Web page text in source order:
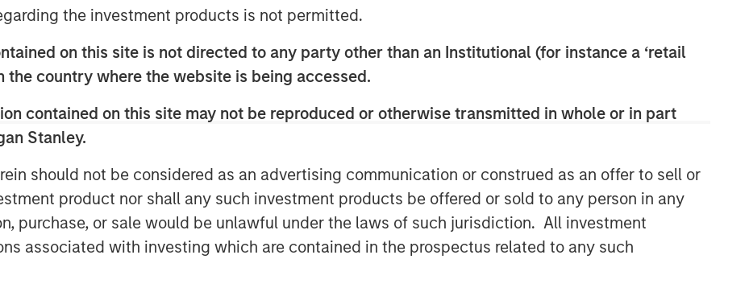
the investment products is not permitted.
on this site is not directed to any party other than an Institutional (for instance a ‘retail
the country where the website is being accessed.
contained on this site may not be reproduced or otherwise transmitted in whole or in part
Stanley.
should not be considered as an advertising communication or construed as an offer to sell or
product nor shall any such investment products be offered or sold to any person in any
purchase, or sale would be unlawful under the laws of such jurisdiction. All investment
associated with investing which are contained in the prospectus related to any such
across a broad range of industry
to be working with Parthenon
Morgan Stanley Credit Partners. “We
transition to independent
the mass affluent market.”
Morgan Stanley Investment